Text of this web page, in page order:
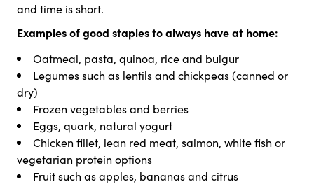
and time is short.
Examples of good staples to always have at home:
Oatmeal, pasta, quinoa, rice and bulgur
Legumes such as lentils and chickpeas (canned or
dry)
Frozen vegetables and berries
Eggs, quark, natural yogurt
Chicken fillet, lean red meat, salmon, white fish or
vegetarian protein options
Fruit such as apples, bananas and citrus